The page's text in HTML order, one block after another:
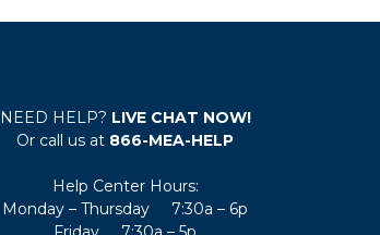
NEED HELP? LIVE CHAT NOW!
Or call us at 866-MEA-HELP
Help Center Hours:
Monday – Thursday 7:30a – 6p